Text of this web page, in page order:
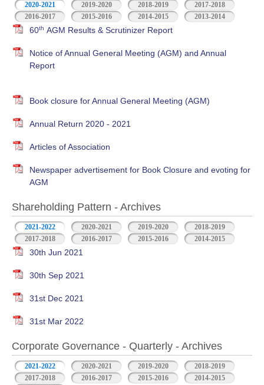
2020-2021 2019-2020 2018-2019
2017-2018
2016-2017
2015-2016 2014-2015 2013-2014
60th AGM Results & Scrutinizer Report
Notice of Annual General Meeting (AGM) and Annual
Report
Book closure for Annual General Meeting (AGM)
Annual Return 2020 - 2021
Articles of Association
Newspaper advertisement for Book Closure and evoting for
AGM
Shareholding Pattern - Archives
2021-2022 2020-2021 2019-2020
2018-2019
2017-2018
2016-2017 2015-2016 2014-2015
30th Jun 2021
30th Sep 2021
31st Dec 2021
31st Mar 2022
Corporate Governance - Quarterly - Archives
2021-2022 2020-2021 2019-2020
2018-2019
2017-2018
2016-2017 2015-2016
2014-2015